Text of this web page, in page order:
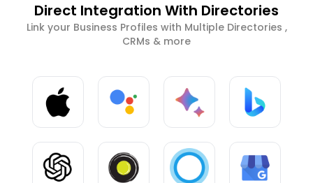
Direct Integration With Directories
Link your Business Profiles with Multiple Directories ,
CRMs & more